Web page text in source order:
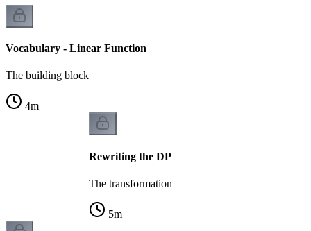
Vocabulary - Linear Function
The building block
4m
Rewriting the DP
The transformation
5m